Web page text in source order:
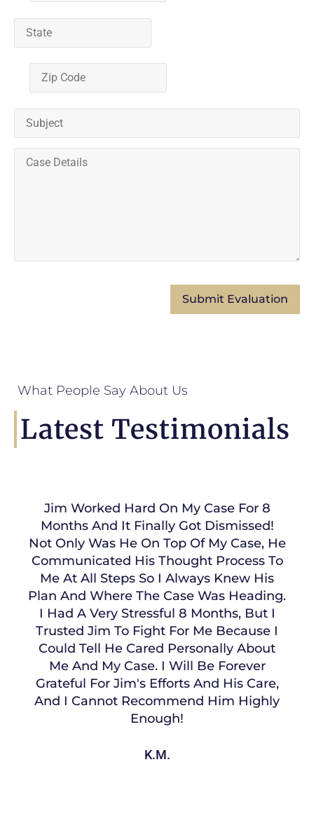
What People Say About Us
Latest Testimonials
Jim Worked Hard On My Case For 8
Months And It Finally Got Dismissed!
Not Only Was He On Top Of My Case, He
Communicated His Thought Process To
Me At All Steps So I Always Knew His
Plan And Where The Case Was Heading.
I Had A Very Stressful 8 Months, But I
Trusted Jim To Fight For Me Because I
Could Tell He Cared Personally About
Me And My Case. I Will Be Forever
Grateful For Jim's Efforts And His Care,
And I Cannot Recommend Him Highly
Enough!
K.M.